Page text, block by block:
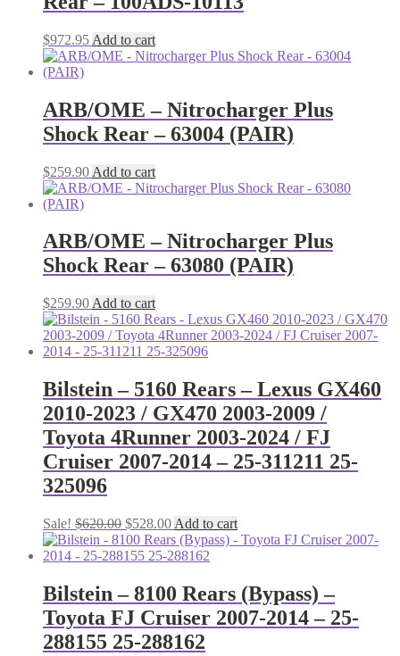
$972.95 Add to cart
ARB/OME – Nitrocharger Plus
Shock Rear – 63004 (PAIR)
$259.90 Add to cart
ARB/OME – Nitrocharger Plus
Shock Rear – 63080 (PAIR)
$259.90 Add to cart
Bilstein – 5160 Rears – Lexus GX460
2010-2023 / GX470 2003-2009 /
Toyota 4Runner 2003-2024 / FJ
Cruiser 2007-2014 – 25-311211 25-
325096
Sale! $620.00 Original
price
was:
$528.00Current
price
is:
Add to cart
Bilstein – 8100 Rears (Bypass) –
Toyota FJ Cruiser 2007-2014 – 25-
288155 25-288162